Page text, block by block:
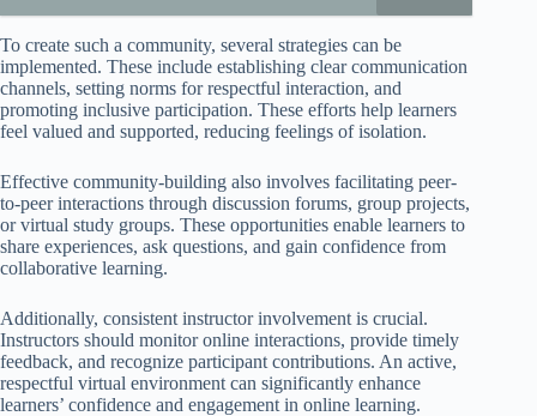
To create such a community, several strategies can be
implemented. These include establishing clear communication
channels, setting norms for respectful interaction, and
promoting inclusive participation. These efforts help learners
feel valued and supported, reducing feelings of isolation.
Effective community-building also involves facilitating peer-
to-peer interactions through discussion forums, group projects,
or virtual study groups. These opportunities enable learners to
share experiences, ask questions, and gain confidence from
collaborative learning.
Additionally, consistent instructor involvement is crucial.
Instructors should monitor online interactions, provide timely
feedback, and recognize participant contributions. An active,
respectful virtual environment can significantly enhance
learners’ confidence and engagement in online learning.